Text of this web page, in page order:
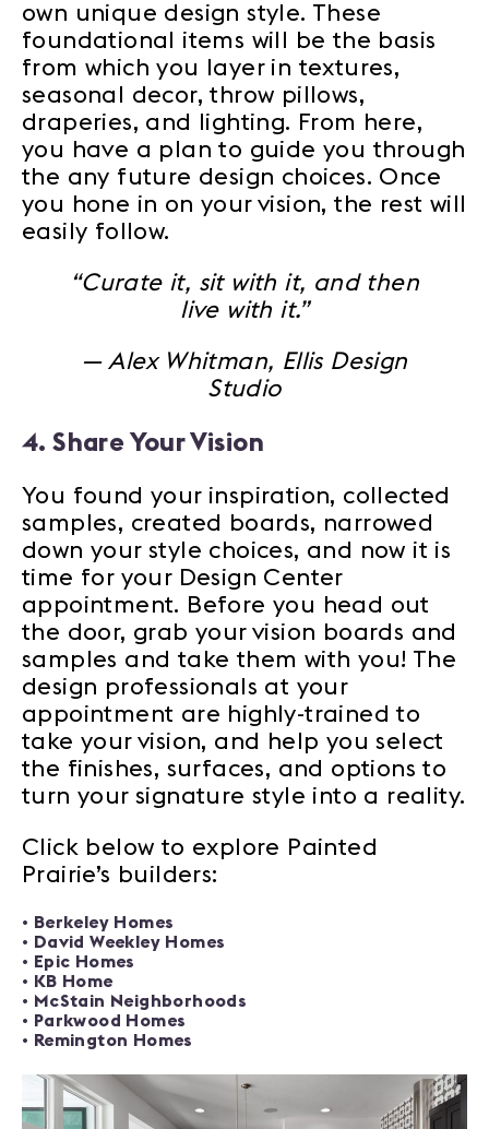
own unique design style. These
foundational items will be the basis
from which you layer in textures,
seasonal decor, throw pillows,
draperies, and lighting. From here,
you have a plan to guide you through
the any future design choices. Once
you hone in on your vision, the rest will
easily follow.
“Curate it, sit with it, and then
live with it.”
— Alex Whitman, Ellis Design
Studio
4. Share Your Vision
You found your inspiration, collected
samples, created boards, narrowed
down your style choices, and now it is
time for your Design Center
appointment. Before you head out
the door, grab your vision boards and
samples and take them with you! The
design professionals at your
appointment are highly-trained to
take your vision, and help you select
the finishes, surfaces, and options to
turn your signature style into a reality.
Click below to explore Painted
Prairie’s builders:
• Berkeley Homes
• David Weekley Homes
• Epic Homes
• KB Home
• McStain Neighborhoods
• Parkwood Homes
• Remington Homes